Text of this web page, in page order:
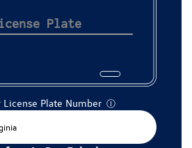
License Plate Number Ⓘ